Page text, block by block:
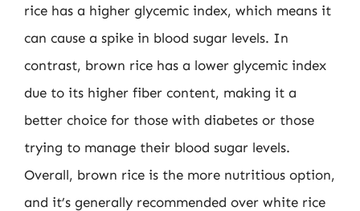
rice has a higher glycemic index, which means it
can cause a spike in blood sugar levels. In
contrast, brown rice has a lower glycemic index
due to its higher fiber content, making it a
better choice for those with diabetes or those
trying to manage their blood sugar levels.
Overall, brown rice is the more nutritious option,
and it’s generally recommended over white rice